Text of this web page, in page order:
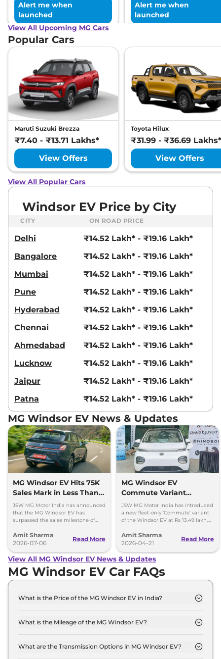
Alert me when
launched
Alert me when
launched
View All Upcoming MG Cars
Popular Cars
Maruti Suzuki Brezza
₹7.40 - ₹13.71 Lakhs*
View Offers
Toyota Hilux
₹31.99 - ₹36.69 Lakhs*
View Offers
View All Popular Cars
Windsor EV Price by City
CITY ON ROAD PRICE
Delhi
₹14.52 Lakh* - ₹19.16 Lakh*
Bangalore
₹14.52 Lakh* - ₹19.16 Lakh*
Mumbai
₹14.52 Lakh* - ₹19.16 Lakh*
Pune
₹14.52 Lakh* - ₹19.16 Lakh*
Hyderabad
₹14.52 Lakh* - ₹19.16 Lakh*
Chennai
₹14.52 Lakh* - ₹19.16 Lakh*
Ahmedabad
₹14.52 Lakh* - ₹19.16 Lakh*
Lucknow
₹14.52 Lakh* - ₹19.16 Lakh*
Jaipur
₹14.52 Lakh* - ₹19.16 Lakh*
Patna
₹14.52 Lakh* - ₹19.16 Lakh*
MG Windsor EV News & Updates
MG Windsor EV Hits 75K
Sales Mark in Less Than 2
Years
JSW MG Motor India has announced
that the MG Windsor EV has
surpassed the sales milestone of
since its launch.
Amit Sharma
2026-07-06
Read More
MG Windsor EV
Commute Variant
Launched at Rs 13.49
lakh
JSW MG Motor India has introduced
a new fleet-only ‘Commute’ variant
of the Windsor EV at Rs 13.49 lakh,
also available.
Amit Sharma
2026-04-21
Read More
View All MG Windsor EV News & Updates
MG Windsor EV Car FAQs
What is the Price of the MG Windsor EV in India?
Lakh and goes all the way up to Rs 18.6 Lakh (ex-
What is the Mileage of the MG Windsor EV?
depending upon the powertrain option selected.
What are the Transmission Options in MG Windsor EV?